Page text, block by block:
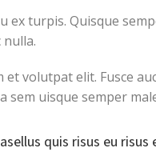
ex turpis. Quisque
nulla.
et volutpat elit. Fusce
sem uisque semper
quis risus eu risus